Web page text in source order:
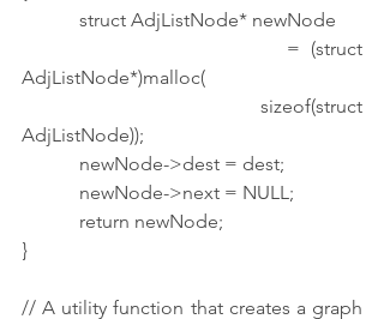
            struct AdjListNode* newNode
AdjListNode*)malloc(
AdjListNode));
            newNode->dest = dest;
            newNode->next = NULL;
            return newNode;
}
// A utility function that creates a graph